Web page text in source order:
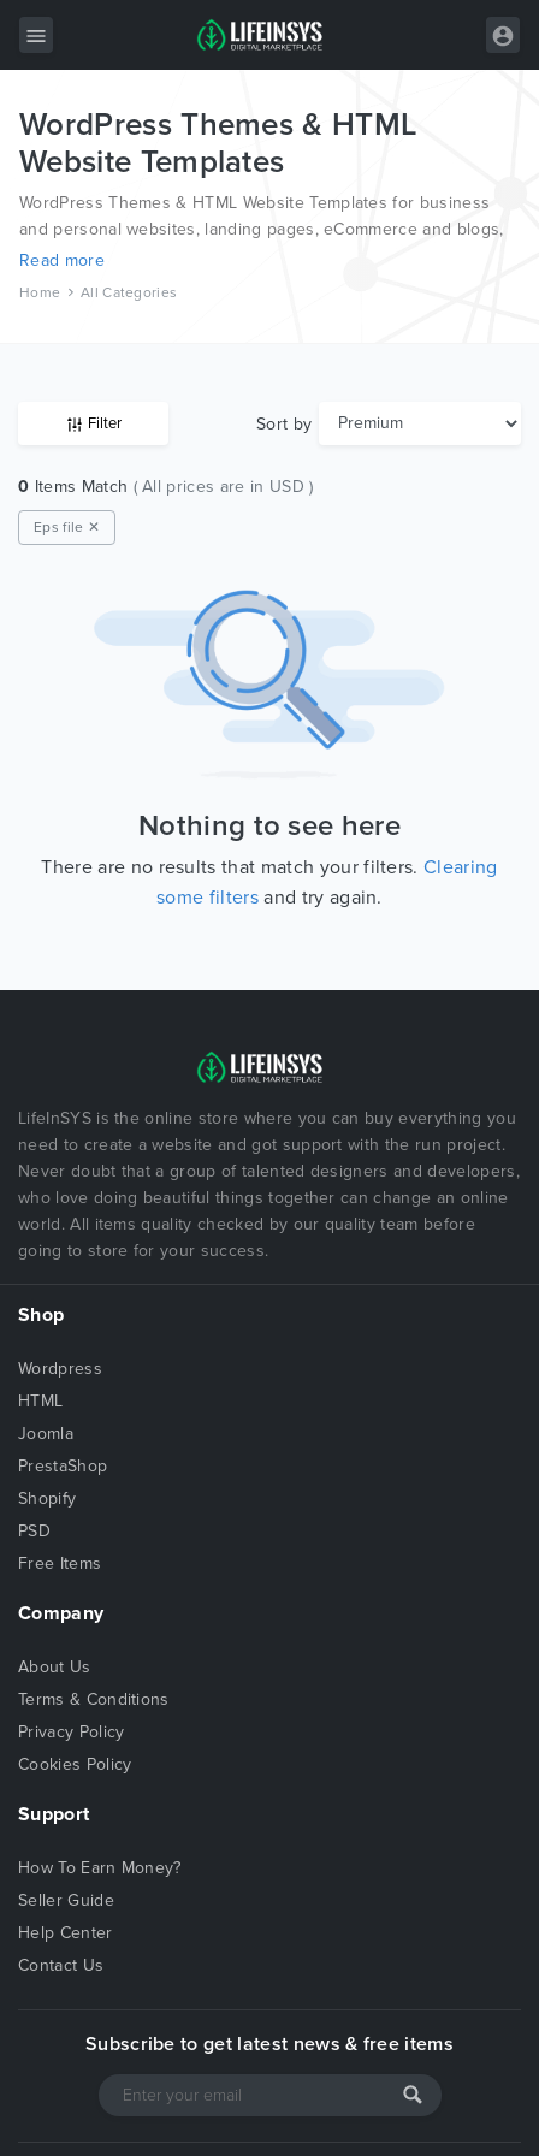
All Items
Wordpress
HTML
Joomla
WordPress Themes & HTML
Website Templates
WordPress Themes & HTML Website Templates for business
and personal websites, landing pages, eCommerce and blogs,
from the world’s most professional authors, developed on
Read more
Home All Categories
Filter Sort by
0 Items Match ( All prices are in USD )
Eps file ✕
Nothing to see here
There are no results that match your filters.Clearing
some filters and try again.
LifeInSYS is the online store where you can buy everything you
need to create a website and got support with the run project.
Never doubt that a group of talented designers and developers,
who love doing beautiful things together can change an online
world. All items quality checked by our quality team before
going to store for your success.
Shop
Wordpress
HTML
Joomla
PrestaShop
Shopify
PSD
Free Items
Company
About Us
Terms & Conditions
Privacy Policy
Cookies Policy
Support
How To Earn Money?
Seller Guide
Help Center
Contact Us
Subscribe to get latest news & free items